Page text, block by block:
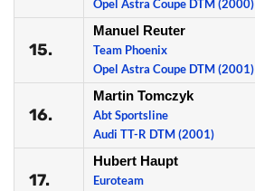
Opel Astra Coupe DTM (2000)
15.
Manuel Reuter
Team Phoenix
Opel Astra Coupe DTM (2001)
16.
Martin Tomczyk
Abt Sportsline
Audi TT-R DTM (2001)
17.
Hubert Haupt
Euroteam